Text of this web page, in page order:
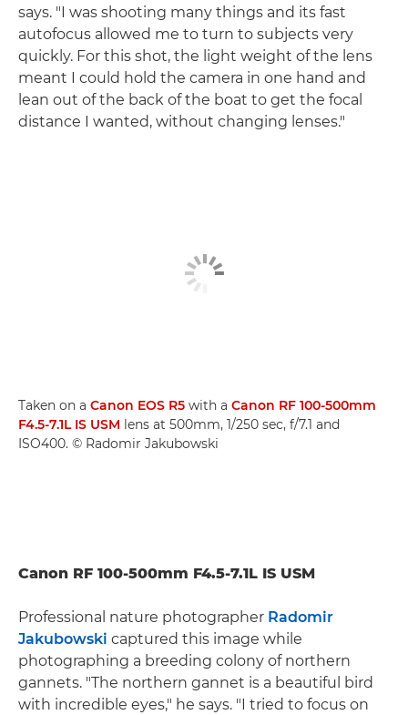
says. "I was shooting many things and its fast
autofocus allowed me to turn to subjects very
quickly. For this shot, the light weight of the lens
meant I could hold the camera in one hand and
lean out of the back of the boat to get the focal
distance I wanted, without changing lenses."
Taken on a Canon EOS R5 with a Canon RF 100-500mm
F4.5-7.1L IS USM lens at 500mm, 1/250 sec, f/7.1 and
ISO400. © Radomir Jakubowski
Canon RF 100-500mm F4.5-7.1L IS USM
Professional nature photographer Radomir
Jakubowski captured this image while
photographing a breeding colony of northern
gannets. "The northern gannet is a beautiful bird
with incredible eyes," he says. "I tried to focus on